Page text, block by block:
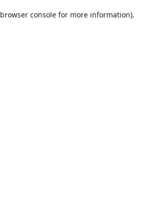
browser console for more information).